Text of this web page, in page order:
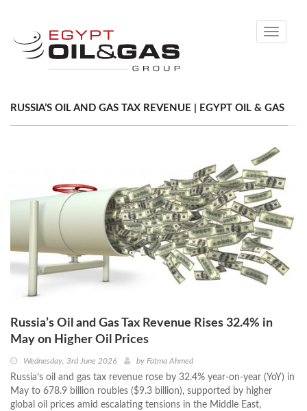
Toggle
RUSSIA’S OIL AND GAS TAX REVENUE | EGYPT OIL & GAS
Russia’s Oil and Gas Tax Revenue Rises 32.4% in
May on Higher Oil Prices
Wednesday, 3rd June 2026 by Fatma Ahmed
Russia’s oil and gas tax revenue rose by 32.4% year-on-year (YoY) in
May to 678.9 billion roubles ($9.3 billion), supported by higher
global oil prices amid escalating tensions in the Middle East,